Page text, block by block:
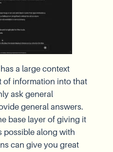
a large context
of information into that
ask general
general answers.
base layer of giving it
possible along with
can give you great